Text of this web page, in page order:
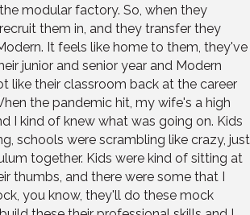
modular factory. So, when they
them in, and they transfer they
It feels like home to them, they've
junior and senior year and Modern
like their classroom back at the career
the pandemic hit, my wife's a high
I kind of knew what was going on. Kids
schools were scrambling like crazy, just
together. Kids were kind of sitting at
thumbs, and there were some that I
you know, they'll do these mock